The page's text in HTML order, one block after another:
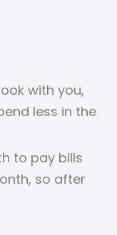
with you,
less in the
to pay bills
so after